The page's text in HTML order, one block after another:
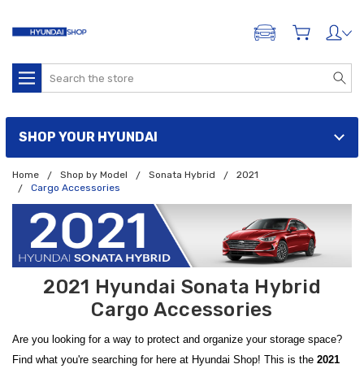
ADD A VEHICLE
Search
SHOP YOUR HYUNDAI
Home Shop by Model Sonata Hybrid
2021
Cargo Accessories
2021 Hyundai Sonata Hybrid
Cargo Accessories
Are you looking for a way to protect and organize your storage space?
Find what you're searching for here at Hyundai Shop! This is the 2021